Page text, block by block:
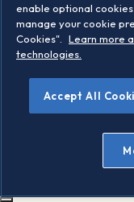
©2026
Legal/Privacy
Conditions
enable optional
manage your cookie
Cookies".
Learn more
technologies.
Accept All